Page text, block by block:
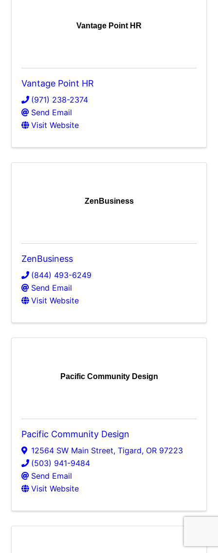
Vantage Point HR
Vantage Point HR
(971) 238-2374
Send Email
Visit Website
ZenBusiness
ZenBusiness
(844) 493-6249
Send Email
Visit Website
Pacific Community Design
Pacific Community Design
12564 SW Main Street, Tigard, OR 97223
(503) 941-9484
Send Email
Visit Website